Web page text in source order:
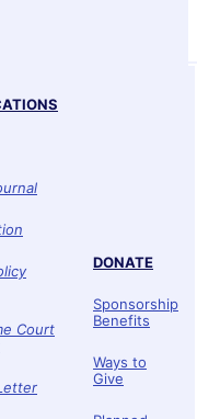
Court
DONATE
Sponsorship
Benefits
Ways to
Give